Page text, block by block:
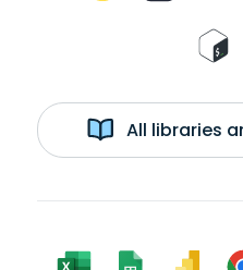
All libraries